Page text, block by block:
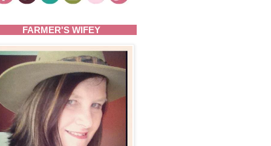
FARMER'S WIFEY